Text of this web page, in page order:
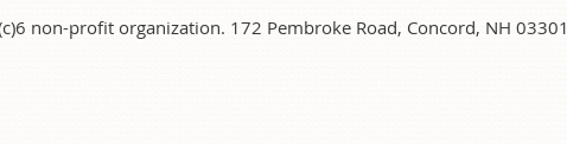
non-profit organization. 172 Pembroke Road, Concord, NH 03301